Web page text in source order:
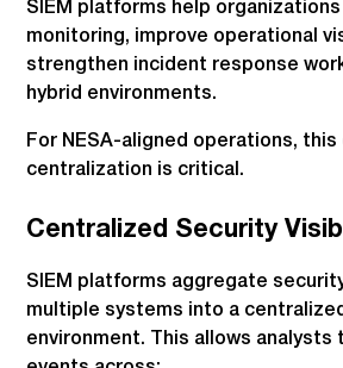
SIEM platforms help
monitoring, improve operational
strengthen incident response
hybrid environments.
For NESA-aligned operations, this
centralization is critical.
Centralized Security
SIEM platforms aggregate
multiple systems into a
environment. This allows analysts